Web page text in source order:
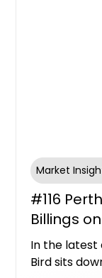
Market
#116
Billings
Plain
In the latest
Bird sits